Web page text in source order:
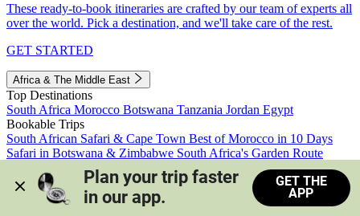
These ready-to-book itineraries are crafted by our team of experts all
over the world. Pick a destination, and we'll take care of the rest.
GET STARTED
Africa & The Middle East
Top Destinations
South Africa Morocco Botswana Tanzania Jordan Egypt
Bookable Trips
South African Safari & Cape Town Best of Morocco in 10 Days
Safari in Botswana & Zimbabwe South Africa's Garden Route
Morocco's Medinas & Sahara
Train Safari South Africa
View all trips
Plan your trip faster
in our app.
GET THE
APP